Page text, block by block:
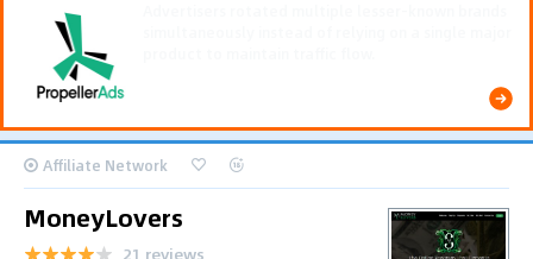
Affiliate Network
MoneyLovers
21 reviews